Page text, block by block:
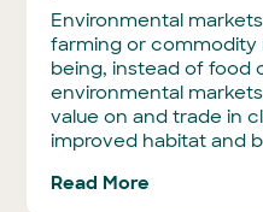
Environmental
farming or commodity
being, instead of food
environmental
value on and trade in
improved habitat and
Read More